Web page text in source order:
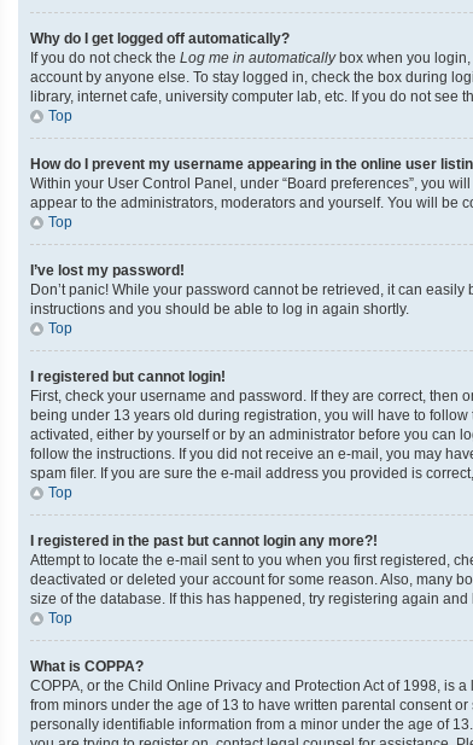
Why do I get logged off automatically?
If you do not check the Log me in automaticallybox when you login,
account by anyone else. To stay logged in, check the box during
library, internet cafe, university computer lab, etc. If you do not see
Top
How do I prevent my username appearing in the online user
Within your User Control Panel, under “Board preferences”, you
appear to the administrators, moderators and yourself. You will be
Top
I’ve lost my password!
Don’t panic! While your password cannot be retrieved, it can
instructions and you should be able to log in again shortly.
Top
I registered but cannot login!
First, check your username and password. If they are correct, then
being under 13 years old during registration, you will have to
activated, either by yourself or by an administrator before you can
follow the instructions. If you did not receive an e-mail, you may
spam filer. If you are sure the e-mail address you provided is
Top
I registered in the past but cannot login any more?!
Attempt to locate the e-mail sent to you when you first registered,
deactivated or deleted your account for some reason. Also, many
size of the database. If this has happened, try registering again
Top
What is COPPA?
COPPA, or the Child Online Privacy and Protection Act of 1998, is
from minors under the age of 13 to have written parental consent
personally identifiable information from a minor under the age of